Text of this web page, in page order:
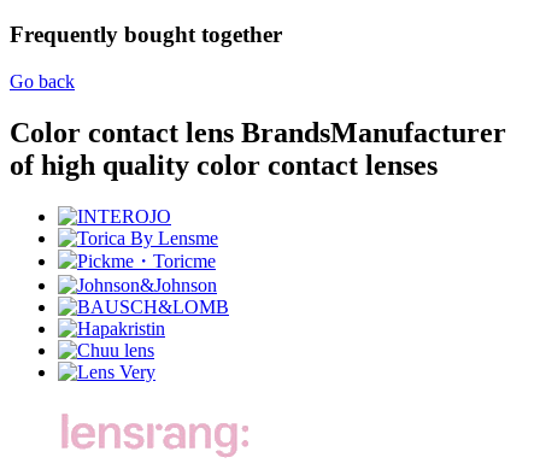
Frequently bought together
Go back
Color contact lens BrandsManufacturer
of high quality color contact lenses